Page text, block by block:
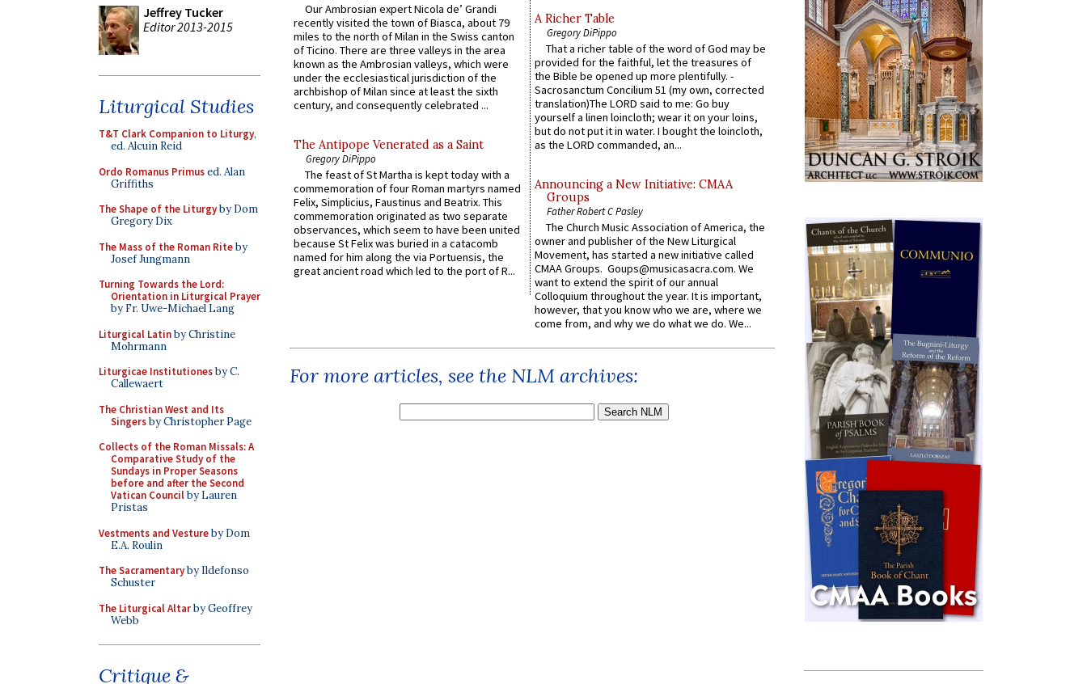
Jeffrey Tucker
Editor 2013-2015
Liturgical Studies
T&T Clark Companion to Liturgy,
ed. Alcuin Reid
Ordo Romanus Primused. Alan
Griffiths
The Shape of the Liturgyby Dom
Gregory Dix
The Mass of the Roman Riteby
Josef Jungmann
Turning Towards the Lord:
Orientation in Liturgical Prayer
by Fr. Uwe-Michael Lang
Liturgical Latinby Christine
Mohrmann
Liturgicae Institutionesby C.
Callewaert
The Christian West and Its
Singersby Christopher Page
Collects of the Roman Missals: A
Comparative Study of the
Sundays in Proper Seasons
before and after the Second
Vatican Councilby Lauren
Pristas
Vestments and Vestureby Dom
E.A. Roulin
The Sacramentaryby Ildefonso
Schuster
The Liturgical Altarby Geoffrey
Webb
Critique &
Our Ambrosian expert Nicola de’ Grandi
recently visited the town of Biasca, about 79
miles to the north of Milan in the Swiss canton
of Ticino. There are three valleys in the area
known as the Ambrosian valleys, which were
under the ecclesiastical jurisdiction of the
archbishop of Milan since at least the sixth
century, and consequently celebrated ...
The Antipope Venerated as a Saint
Gregory DiPippo
The feast of St Martha is kept today with a
commemoration of four Roman martyrs named
Felix, Simplicius, Faustinus and Beatrix. This
commemoration originated as two separate
observances, which seem to have been united
because St Felix was buried in a catacomb
named for him along the via Portuensis, the
great ancient road which led to the port of R...
A Richer Table
Gregory DiPippo
That a richer table of the word of God may be
provided for the faithful, let the treasures of
the Bible be opened up more plentifully. -
Sacrosanctum Concilium 51 (my own, corrected
translation)The LORD said to me: Go buy
yourself a linen loincloth; wear it on your loins,
but do not put it in water. I bought the loincloth,
as the LORD commanded, an...
Announcing a New Initiative: CMAA
Groups
Father Robert C Pasley
The Church Music Association of America, the
owner and publisher of the New Liturgical
Movement, has started a new initiative called
CMAA Groups. Goups@musicasacra.com. We
want to extend the spirit of our annual
Colloquium throughout the year. It is important,
however, that you know who we are, where we
come from, and why we do what we do. We...
For more articles, see the NLM archives: